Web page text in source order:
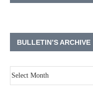
BULLETIN’S ARCHIVE